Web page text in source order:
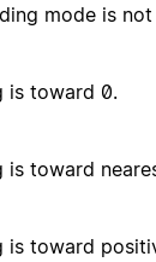
mode is
is toward 0.
is toward
is toward